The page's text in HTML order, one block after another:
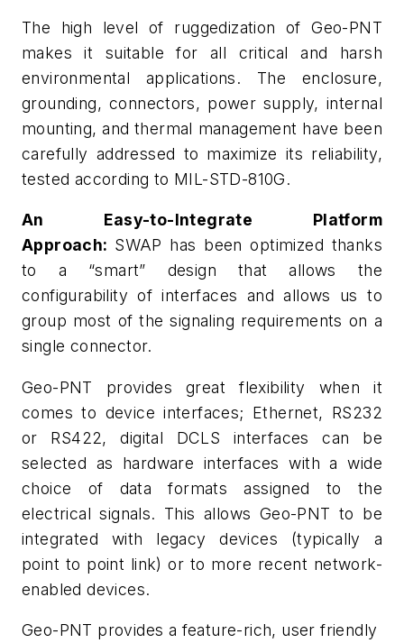
The high level of ruggedization of Geo-PNT
makes it suitable for all critical and harsh
environmental applications. The enclosure,
grounding, connectors, power supply, internal
mounting, and thermal management have been
carefully addressed to maximize its reliability,
tested according to MIL-STD-810G.
An Easy-to-Integrate Platform
Approach: SWAP has been optimized thanks
to a “smart” design that allows the
configurability of interfaces and allows us to
group most of the signaling requirements on a
single connector.
Geo-PNT provides great flexibility when it
comes to device interfaces; Ethernet, RS232
or RS422, digital DCLS interfaces can be
selected as hardware interfaces with a wide
choice of data formats assigned to the
electrical signals. This allows Geo-PNT to be
integrated with legacy devices (typically a
point to point link) or to more recent network-
enabled devices.
Geo-PNT provides a feature-rich, user friendly